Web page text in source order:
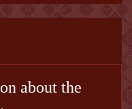
about the